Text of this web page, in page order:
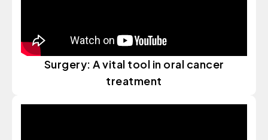
Surgery: A vital tool in oral cancer
treatment